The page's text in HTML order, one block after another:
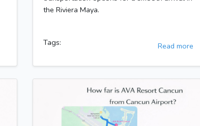
the Riviera Maya.
Tags: Read more